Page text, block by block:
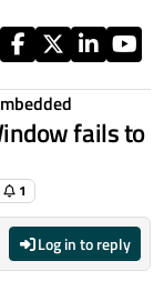
fails to
1
Log in to reply